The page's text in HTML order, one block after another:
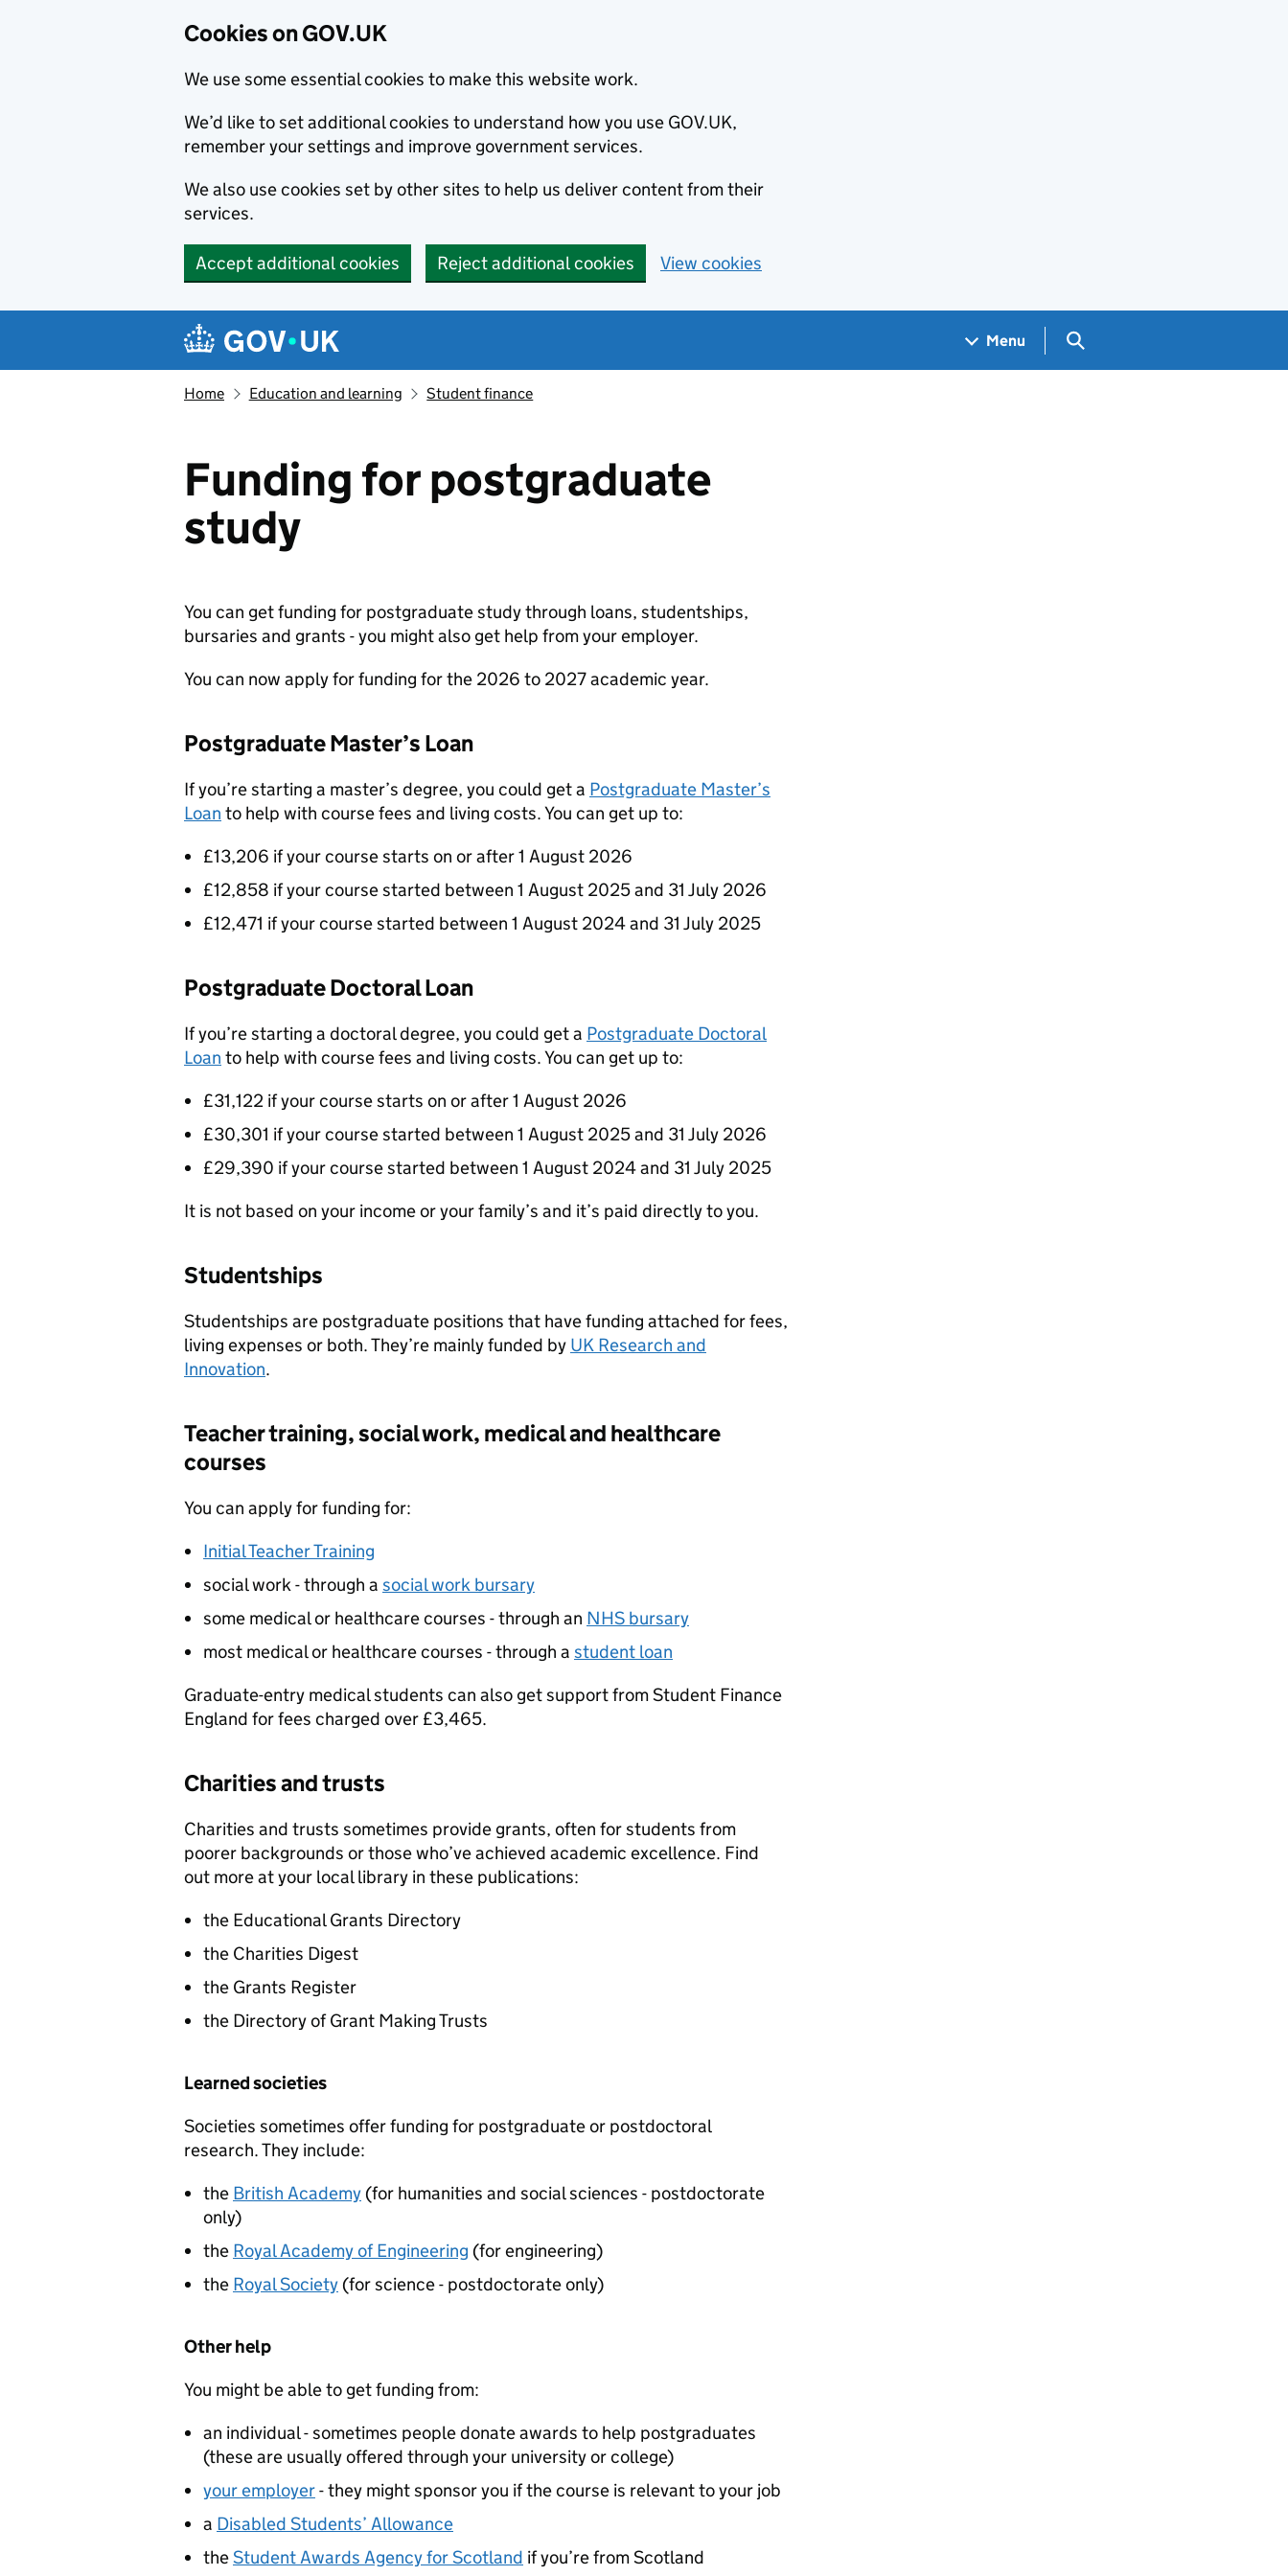
Cookies on GOV.UK
We use some essential cookies to make this website work.
We’d like to set additional cookies to understand how you use GOV.UK,
remember your settings and improve government services.
We also use cookies set by other sites to help us deliver content from their
services.
Accept additional cookies Reject additional cookies View cookies
Navigation menu
Menu Search GOV.UK
Home Education and learning Student finance
Funding for postgraduate
study
You can get funding for postgraduate study through loans, studentships,
bursaries and grants - you might also get help from your employer.
You can now apply for funding for the 2026 to 2027 academic year.
Postgraduate Master’s Loan
If you’re starting a master’s degree, you could get a Postgraduate Master’s
Loan to help with course fees and living costs. You can get up to:
£13,206 if your course starts on or after 1 August 2026
£12,858 if your course started between 1 August 2025 and 31 July 2026
£12,471 if your course started between 1 August 2024 and 31 July 2025
Postgraduate Doctoral Loan
If you’re starting a doctoral degree, you could get a Postgraduate Doctoral
Loan to help with course fees and living costs. You can get up to:
£31,122 if your course starts on or after 1 August 2026
£30,301 if your course started between 1 August 2025 and 31 July 2026
£29,390 if your course started between 1 August 2024 and 31 July 2025
It is not based on your income or your family’s and it’s paid directly to you.
Studentships
Studentships are postgraduate positions that have funding attached for fees,
living expenses or both. They’re mainly funded by UK Research and
Innovation.
Teacher training, social work, medical and healthcare
courses
You can apply for funding for:
Initial Teacher Training
social work - through a social work bursary
some medical or healthcare courses - through an NHS bursary
most medical or healthcare courses - through a student loan
Graduate-entry medical students can also get support from Student Finance
England for fees charged over £3,465.
Charities and trusts
Charities and trusts sometimes provide grants, often for students from
poorer backgrounds or those who’ve achieved academic excellence. Find
out more at your local library in these publications:
the Educational Grants Directory
the Charities Digest
the Grants Register
the Directory of Grant Making Trusts
Learned societies
Societies sometimes offer funding for postgraduate or postdoctoral
research. They include:
the British Academy (for humanities and social sciences - postdoctorate
only)
the Royal Academy of Engineering (for engineering)
the Royal Society (for science - postdoctorate only)
Other help
You might be able to get funding from:
an individual - sometimes people donate awards to help postgraduates
(these are usually offered through your university or college)
your employer- they might sponsor you if the course is relevant to your job
a Disabled Students’ Allowance
theStudent Awards Agency for Scotland if you’re from Scotland